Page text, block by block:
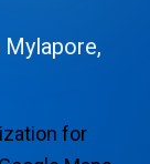
for